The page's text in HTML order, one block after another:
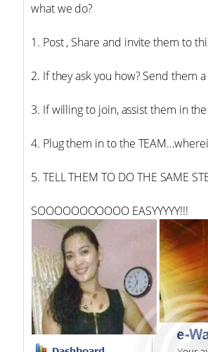
what we do?
1. Post , Share and invite them to
2. If they ask you how? Send them
3. If willing to join, assist them in
4. Plug them in to the
5. TELL THEM TO DO THE SAME
SOOOOOOOOOOO EASYYYYY!!!